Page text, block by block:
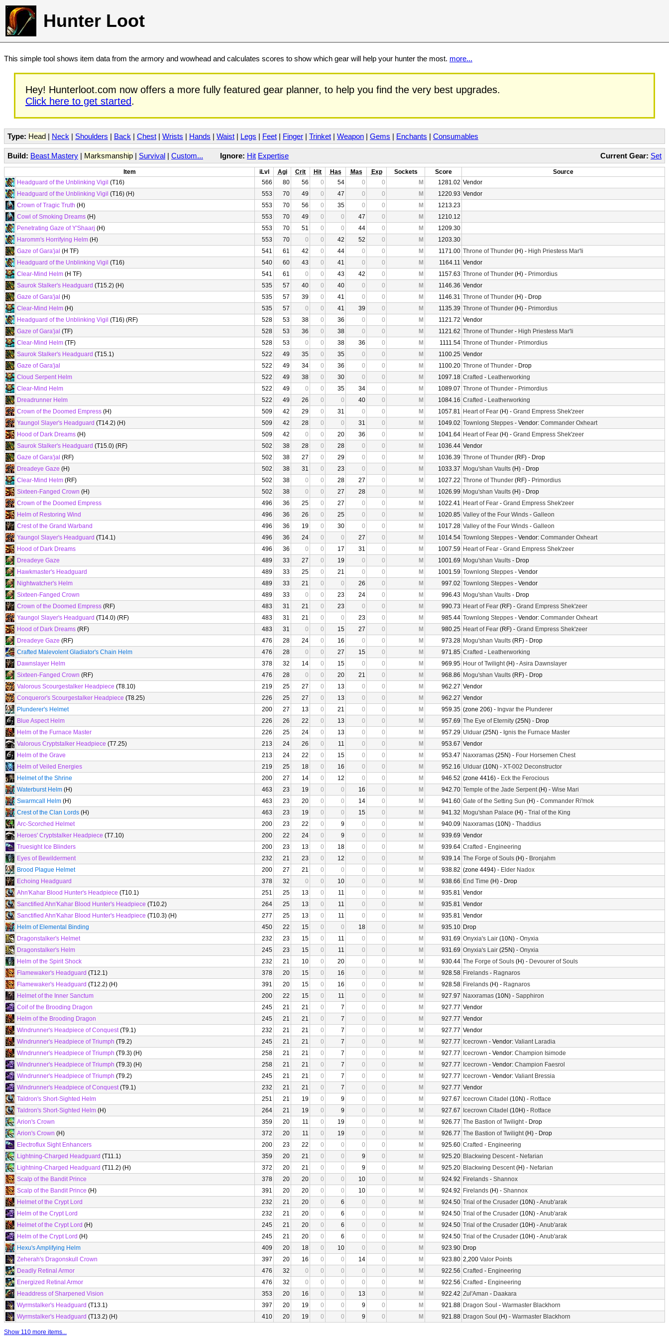
Hunter Loot
This simple tool shows item data from the armory and wowhead and calculates scores to show which gear will help your hunter the most. more...
Hey! Hunterloot.com now offers a more fully featured gear planner, to help you find the very best upgrades.
Click here to get started.
Type: Head | Neck | Shoulders | Back | Chest | Wrists | Hands | Waist | Legs | Feet | Finger | Trinket | Weapon | Gems | Enchants | Consumables
Current Gear: Set
Build: Beast Mastery | Marksmanship | Survival | Custom... Ignore: Hit Expertise
Item iLvl Agi Crit Hit Has Mas Exp Sockets Score
Source
Headguard of the Unblinking Vigil (T16) 566 80 56 0 54 0 0 M 1281.02 Vendor
Headguard of the Unblinking Vigil (T16) (H) 553 70 49 0 47 0 0 M 1220.93 Vendor
Crown of Tragic Truth (H) 553 70 56 0 35 0 0 M
1213.23
Cowl of Smoking Dreams (H) 553 70 49 0 0 47 0 M
1210.12
Penetrating Gaze of Y'Shaarj (H) 553 70 51 0 0 44 0 M
1209.30
Haromm's Horrifying Helm (H) 553 70 0 0 42 52 0 M
1203.30
Gaze of Gara'jal (H TF) 541 61 42 0 44 0 0 M 1171.00 Throne of Thunder (H) - High Priestess Mar'li
Headguard of the Unblinking Vigil (T16) 540 60 43 0 41 0 0 M 1164.11 Vendor
Clear-Mind Helm (H TF) 541 61 0 0 43 42 0 M 1157.63 Throne of Thunder (H) - Primordius
Saurok Stalker's Headguard (T15.2) (H) 535 57 40 0 40 0 0 M 1146.36 Vendor
Gaze of Gara'jal (H) 535 57 39 0 41 0 0 M 1146.31 Throne of Thunder (H) - Drop
Clear-Mind Helm (H) 535 57 0 0 41 39 0 M 1135.39 Throne of Thunder (H) - Primordius
Headguard of the Unblinking Vigil (T16) (RF) 528 53 38 0 36 0 0 M 1121.72 Vendor
Gaze of Gara'jal (TF) 528 53 36 0 38 0 0 M 1121.62 Throne of Thunder - High Priestess Mar'li
Clear-Mind Helm (TF) 528 53 0 0 38 36 0 M 1111.54 Throne of Thunder - Primordius
Saurok Stalker's Headguard (T15.1) 522 49 35 0 35 0 0 M 1100.25 Vendor
Gaze of Gara'jal
522 49 34 0 36 0 0 M 1100.20 Throne of Thunder - Drop
Cloud Serpent Helm
522 49 38 0 30 0 0 M 1097.18 Crafted - Leatherworking
Clear-Mind Helm
522 49 0 0 35 34 0 M 1089.07 Throne of Thunder - Primordius
Dreadrunner Helm
522 49 26 0 0 40 0 M 1084.16 Crafted - Leatherworking
Crown of the Doomed Empress (H) 509 42 29 0 31 0 0 M 1057.81 Heart of Fear (H) - Grand Empress Shek'zeer
Yaungol Slayer's Headguard (T14.2) (H) 509 42 28 0 0 31 0 M 1049.02 Townlong Steppes - Vendor: Commander Oxheart
Hood of Dark Dreams (H) 509 42 0 0 20 36 0 M 1041.64 Heart of Fear (H) - Grand Empress Shek'zeer
Saurok Stalker's Headguard (T15.0) (RF) 502 38 28 0 28 0 0 M 1036.44 Vendor
Gaze of Gara'jal (RF) 502 38 27 0 29 0 0 M 1036.39 Throne of Thunder (RF) - Drop
Dreadeye Gaze (H) 502 38 31 0 23 0 0 M 1033.37 Mogu'shan Vaults (H) - Drop
Clear-Mind Helm (RF) 502 38 0 0 28 27 0 M 1027.22 Throne of Thunder (RF) - Primordius
Sixteen-Fanged Crown (H) 502 38 0 0 27 28 0 M 1026.99 Mogu'shan Vaults (H) - Drop
Crown of the Doomed Empress
496 36 25 0 27 0 0 M 1022.41 Heart of Fear - Grand Empress Shek'zeer
Helm of Restoring Wind
496 36 26 0 25 0 0 M 1020.85 Valley of the Four Winds - Galleon
Crest of the Grand Warband
496 36 19 0 30 0 0 M 1017.28 Valley of the Four Winds - Galleon
Yaungol Slayer's Headguard (T14.1) 496 36 24 0 0 27 0 M 1014.54 Townlong Steppes - Vendor: Commander Oxheart
Hood of Dark Dreams
496 36 0 0 17 31 0 M 1007.59 Heart of Fear - Grand Empress Shek'zeer
Dreadeye Gaze
489 33 27 0 19 0 0 M 1001.69 Mogu'shan Vaults - Drop
Hawkmaster's Headguard
489 33 25 0 21 0 0 M 1001.59 Townlong Steppes - Vendor
Nightwatcher's Helm
489 33 21 0 0 26 0 M 997.02 Townlong Steppes - Vendor
Sixteen-Fanged Crown
489 33 0 0 23 24 0 M 996.43 Mogu'shan Vaults - Drop
Crown of the Doomed Empress (RF) 483 31 21 0 23 0 0 M 990.73 Heart of Fear (RF) - Grand Empress Shek'zeer
Yaungol Slayer's Headguard (T14.0) (RF) 483 31 21 0 0 23 0 M 985.44 Townlong Steppes - Vendor: Commander Oxheart
Hood of Dark Dreams (RF) 483 31 0 0 15 27 0 M 980.25 Heart of Fear (RF) - Grand Empress Shek'zeer
Dreadeye Gaze (RF) 476 28 24 0 16 0 0 M 973.28 Mogu'shan Vaults (RF) - Drop
Crafted Malevolent Gladiator's Chain Helm
476 28 0 0 27 15 0 M 971.85 Crafted - Leatherworking
Dawnslayer Helm
378 32 14 0 15 0 0 M 969.95 Hour of Twilight(H) -Asira Dawnslayer
Sixteen-Fanged Crown (RF) 476 28 0 0 20 21 0 M 968.86 Mogu'shan Vaults (RF) - Drop
Valorous Scourgestalker Headpiece (T8.10) 219 25 27 0 13 0 0 M 962.27 Vendor
Conqueror's Scourgestalker Headpiece (T8.25) 226 25 27 0 13 0 0 M 962.27 Vendor
Plunderer's Helmet
200 27 13 0 21 0 0 M 959.35 (zone 206) - Ingvar the Plunderer
Blue Aspect Helm
226 26 22 0 13 0 0 M 957.69 The Eye of Eternity (25N) - Drop
Helm of the Furnace Master
226 25 24 0 13 0 0 M 957.29 Ulduar (25N) - Ignis the Furnace Master
Valorous Cryptstalker Headpiece (T7.25) 213 24 26 0 11 0 0 M 953.67 Vendor
Helm of the Grave
213 24 22 0 15 0 0 M 953.47 Naxxramas (25N) - Four Horsemen Chest
Helm of Veiled Energies
219 25 18 0 16 0 0 M 952.16 Ulduar (10N) - XT-002 Deconstructor
Helmet of the Shrine
200 27 14 0 12 0 0 M 946.52 (zone 4416) - Eck the Ferocious
Waterburst Helm (H) 463 23 19 0 0 16 0 M 942.70 Temple of the Jade Serpent(H) - Wise Mari
Swarmcall Helm (H) 463 23 20 0 0 14 0 M 941.60 Gate of the Setting Sun (H) - Commander Ri'mok
Crest of the Clan Lords (H) 463 23 19 0 0 15 0 M 941.32 Mogu'shan Palace (H) - Trial of the King
Arc-Scorched Helmet
200 23 22 0 9 0 0 M 940.09 Naxxramas (10N) - Thaddius
Heroes' Cryptstalker Headpiece (T7.10) 200 22 24 0 9 0 0 M 939.69 Vendor
Truesight Ice Blinders
200 23 13 0 18 0 0 M 939.64 Crafted - Engineering
Eyes of Bewilderment
232 21 23 0 12 0 0 M 939.14 The Forge of Souls (H) - Bronjahm
Brood Plague Helmet
200 27 21 0 0 0 0 M 938.82 (zone 4494) - Elder Nadox
Echoing Headguard
378 32 0 0 10 0 0 M 938.66 End Time (H) - Drop
Ahn'Kahar Blood Hunter's Headpiece (T10.1) 251 25 13 0 11 0 0 M 935.81 Vendor
Sanctified Ahn'Kahar Blood Hunter's Headpiece (T10.2) 264 25 13 0 11 0 0 M 935.81 Vendor
Sanctified Ahn'Kahar Blood Hunter's Headpiece (T10.3) (H) 277 25 13 0 11 0 0 M 935.81 Vendor
Helm of Elemental Binding
450 22 15 0 0 18 0 M 935.10 Drop
Dragonstalker's Helmet
232 23 15 0 11 0 0 M 931.69 Onyxia's Lair (10N) - Onyxia
Dragonstalker's Helm
245 23 15 0 11 0 0 M 931.69 Onyxia's Lair (25N) - Onyxia
Helm of the Spirit Shock
232 21 10 0 20 0 0 M 930.44 The Forge of Souls (H) - Devourer of Souls
Flamewaker's Headguard (T12.1) 378 20 15 0 16 0 0 M 928.58 Firelands - Ragnaros
Flamewaker's Headguard (T12.2) (H) 391 20 15 0 16 0 0 M 928.58 Firelands (H) - Ragnaros
Helmet of the Inner Sanctum
200 22 15 0 11 0 0 M 927.97 Naxxramas (10N) - Sapphiron
Coif of the Brooding Dragon
245 21 21 0 7 0 0 M 927.77 Vendor
Helm of the Brooding Dragon
245 21 21 0 7 0 0 M 927.77 Vendor
Windrunner's Headpiece of Conquest(T9.1) 232 21 21 0 7 0 0 M 927.77 Vendor
Windrunner's Headpiece of Triumph (T9.2) 245 21 21 0 7 0 0 M 927.77 Icecrown - Vendor: Valiant Laradia
Windrunner's Headpiece of Triumph (T9.3) (H) 258 21 21 0 7 0 0 M 927.77 Icecrown - Vendor: Champion Isimode
Windrunner's Headpiece of Triumph (T9.3) (H) 258 21 21 0 7 0 0 M 927.77 Icecrown - Vendor: Champion Faesrol
Windrunner's Headpiece of Triumph (T9.2) 245 21 21 0 7 0 0 M 927.77 Icecrown - Vendor: Valiant Bressia
Windrunner's Headpiece of Conquest(T9.1) 232 21 21 0 7 0 0 M 927.77 Vendor
Taldron's Short-Sighted Helm
251 21 19 0 9 0 0 M 927.67 Icecrown Citadel (10N) - Rotface
Taldron's Short-Sighted Helm (H) 264 21 19 0 9 0 0 M 927.67 Icecrown Citadel (10H) - Rotface
Arion's Crown
359 20 11 0 19 0 0 M 926.77 The Bastion of Twilight- Drop
Arion's Crown (H) 372 20 11 0 19 0 0 M 926.77 The Bastion of Twilight(H) - Drop
Electroflux Sight Enhancers
200 23 22 0 0 0 0 M 925.60 Crafted - Engineering
Lightning-Charged Headguard (T11.1) 359 20 21 0 0 9 0 M 925.20 Blackwing Descent- Nefarian
Lightning-Charged Headguard (T11.2) (H) 372 20 21 0 0 9 0 M 925.20 Blackwing Descent(H) - Nefarian
Scalp of the Bandit Prince
378 20 20 0 0 10 0 M 924.92 Firelands - Shannox
Scalp of the Bandit Prince (H) 391 20 20 0 0 10 0 M 924.92 Firelands (H) - Shannox
Helmet of the Crypt Lord
232 21 20 0 6 0 0 M 924.50 Trial of the Crusader (10N) -Anub'arak
Helm of the Crypt Lord
232 21 20 0 6 0 0 M 924.50 Trial of the Crusader (10N) -Anub'arak
Helmet of the Crypt Lord (H) 245 21 20 0 6 0 0 M 924.50 Trial of the Crusader (10H) -Anub'arak
Helm of the Crypt Lord (H) 245 21 20 0 6 0 0 M 924.50 Trial of the Crusader (10H) -Anub'arak
Hexu's Amplifying Helm
409 20 18 0 10 0 0 M 923.90 Drop
Zeherah's Dragonskull Crown
397 20 16 0 0 14 0 M 923.80 2,200 Valor Points
Deadly Retinal Armor
476 32 0 0 0 0 0 M 922.56 Crafted - Engineering
Energized Retinal Armor
476 32 0 0 0 0 0 M 922.56 Crafted - Engineering
Headdress of Sharpened Vision
353 20 16 0 0 13 0 M 922.42 Zul'Aman - Daakara
Wyrmstalker's Headguard (T13.1) 397 20 19 0 0 9 0 M 921.88 Dragon Soul - Warmaster Blackhorn
Wyrmstalker's Headguard (T13.2) (H) 410 20 19 0 0 9 0 M 921.88 Dragon Soul (H) - Warmaster Blackhorn
Show 110 more items...